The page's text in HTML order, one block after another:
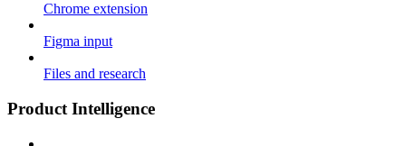
Chrome extension
Figma input
Files and research
Product Intelligence